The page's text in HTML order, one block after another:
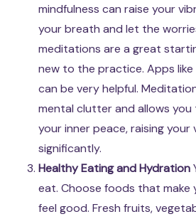
mindfulness can raise your
your breath and let the
meditations are a great
new to the practice. Apps like
can be very helpful.
mental clutter and allows
your inner peace, raising your
significantly.
Healthy Eating and Hydration
eat. Choose foods that make
feel good. Fresh fruits,